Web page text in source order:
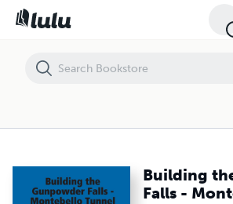
Building
Falls -
Building the Gunpowder Falls - Montebello